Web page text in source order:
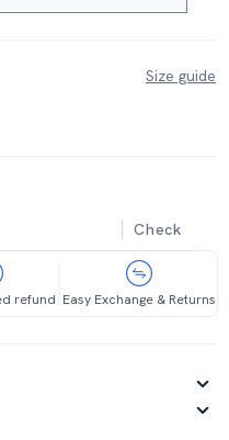
Size guide
Check
refund Easy Exchange & Returns